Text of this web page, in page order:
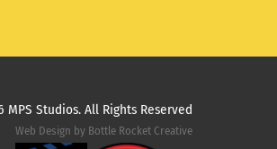
MPS Studios. All Rights Reserved
Web Design by Bottle Rocket Creative